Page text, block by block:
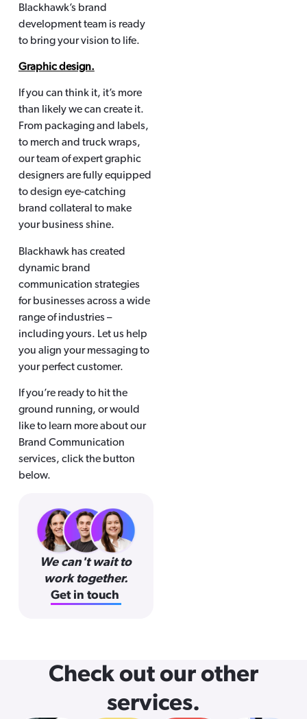
Blackhawk’s brand
development team is ready
to bring your vision to life.
Graphic design.
If you can think it, it’s more
than likely we can create it.
From packaging and labels,
to merch and truck wraps,
our team of expert graphic
designers are fully equipped
to design eye-catching
brand collateral to make
your business shine.
Blackhawk has created
dynamic brand
communication strategies
for businesses across a wide
range of industries –
including yours. Let us help
you align your messaging to
your perfect customer.
If you’re ready to hit the
ground running, or would
like to learn more about our
Brand Communication
services, click the button
below.
We can't wait to
work together.
Get in touch
Check out our other
services.